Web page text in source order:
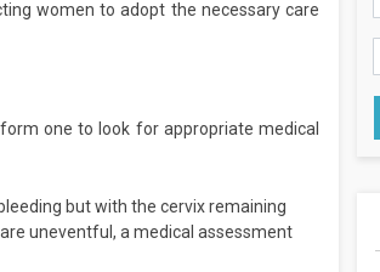
women to adopt the necessary care
one to look for appropriate medical
but with the cervix remaining
uneventful, a medical assessment